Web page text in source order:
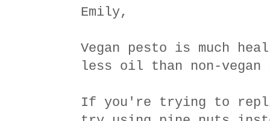
Emily,
Vegan pesto is much
less oil than non-vegan
If you're trying to